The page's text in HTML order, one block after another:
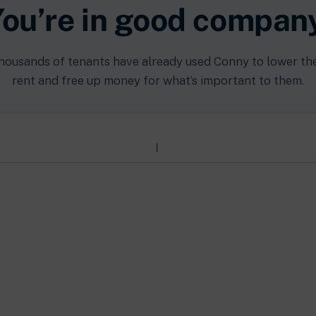
in good
of tenants have already used Conny to lower
rent and free up money for what’s important to them.